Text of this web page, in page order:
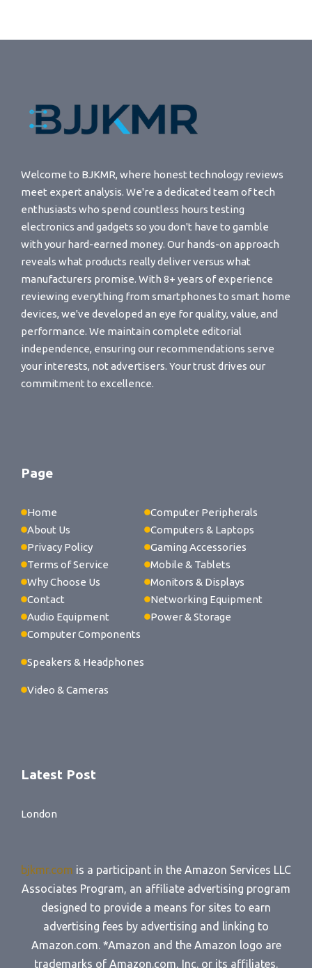
Welcome to BJKMR, where honest technology reviews
meet expert analysis. We're a dedicated team of tech
enthusiasts who spend countless hours testing
electronics and gadgets so you don't have to gamble
with your hard-earned money. Our hands-on approach
reveals what products really deliver versus what
manufacturers promise. With 8+ years of experience
reviewing everything from smartphones to smart home
devices, we've developed an eye for quality, value, and
performance. We maintain complete editorial
independence, ensuring our recommendations serve
your interests, not advertisers. Your trust drives our
commitment to excellence.
Page
Home
About Us
Privacy Policy
Terms of Service
Why Choose Us
Contact
Audio Equipment
Computer Components
Speakers & Headphones
Video & Cameras
Computer Peripherals
Computers & Laptops
Gaming Accessories
Mobile & Tablets
Monitors & Displays
Networking Equipment
Power & Storage
Latest Post
London
bjkmr.com is a participant in the Amazon Services LLC
Associates Program, an affiliate advertising program
designed to provide a means for sites to earn
advertising fees by advertising and linking to
Amazon.com. *Amazon and the Amazon logo are
trademarks of Amazon.com, Inc. or its affiliates.